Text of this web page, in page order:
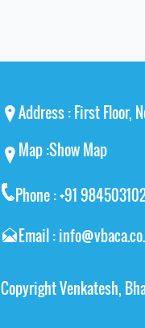
Address : First Floor,
Map :Show Map
Phone : +91
Email :
Copyright Venkatesh,